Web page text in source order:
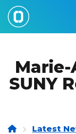
Skip
main
SUNY
HomeLatest